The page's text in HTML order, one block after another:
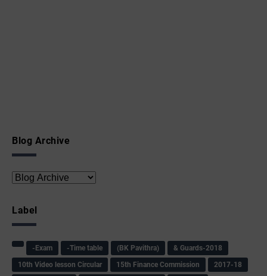
Blog Archive
Label
-Exam -Time table (BK Pavithra)
& Guards-2018
10th Video lesson Circular
15th Finance Commission
2017-18